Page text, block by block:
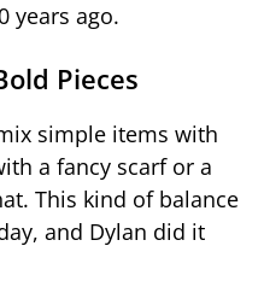
years ago.
Pieces
simple items with
a fancy scarf or a
This kind of balance
and Dylan did it